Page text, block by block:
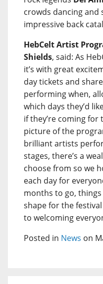
crowds dancing
impressive back
HebCelt Artist
Shields, said: As
it’s with great
day tickets and
performing when,
which days they’d
if they’re coming for
picture of the
brilliant artists
stages, there’s a
choose from so we
each day for
months to go,
shape for the
to welcoming
Posted in News on